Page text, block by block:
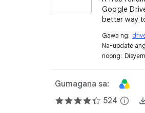
Google
better way
minimal
Gawa ng:
Na-update
noong:
Gumagana sa:
524 info